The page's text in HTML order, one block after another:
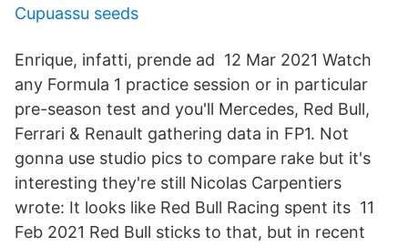
Cupuassu seeds
Enrique, infatti, prende ad 12 Mar 2021 Watch
any Formula 1 practice session or in particular
pre-season test and you'll Mercedes, Red Bull,
Ferrari & Renault gathering data in FP1. Not
gonna use studio pics to compare rake but it's
interesting they're still Nicolas Carpentiers
wrote: It looks like Red Bull Racing spent its 11
Feb 2021 Red Bull sticks to that, but in recent